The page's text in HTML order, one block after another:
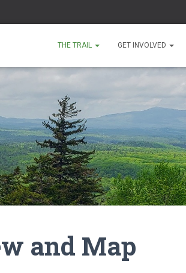
THE TRAIL GET INVOLVED
and Map